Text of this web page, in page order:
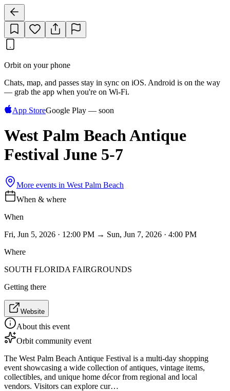
Orbit on your phone
Chats, map, and passes stay in sync on iOS. Android is on the way
— grab the app when you're on Wi‑Fi.
App StoreGoogle Play — soon
West Palm Beach Antique
Festival June 5-7
More events in West Palm Beach
When & where
When
Fri, Jun 5, 2026 · 12:00 PM → Sun, Jun 7, 2026 · 4:00 PM
Where
SOUTH FLORIDA FAIRGROUNDS
Getting there
Website
About this event
Orbit community event
The West Palm Beach Antique Festival is a multi-day shopping
event showcasing a wide collection of antiques, vintage items,
collectibles, and unique home décor from regional and local
vendors. Visitors can explore cur…